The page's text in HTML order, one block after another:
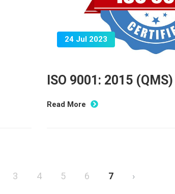
24 Jul 2023
ISO 9001: 2015 (QMS)
Read More
3 4 5 6 7 ›